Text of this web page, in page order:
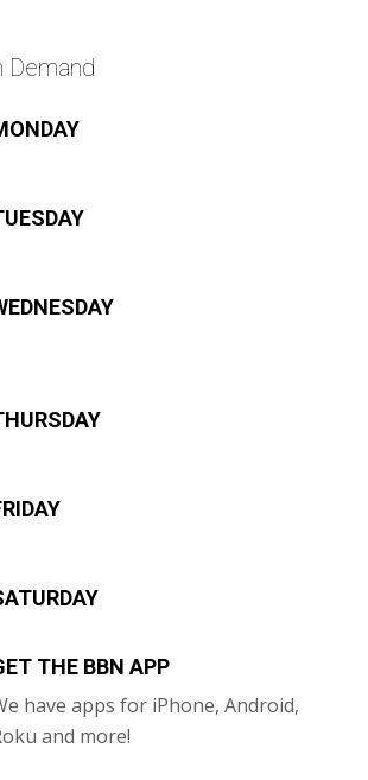
Demand
THE BBN APP
have apps for iPhone, Android,
and more!